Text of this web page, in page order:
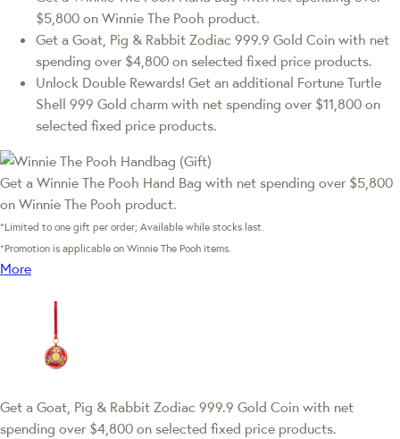
$5,800 on Winnie The Pooh product.
Get a Goat, Pig & Rabbit Zodiac 999.9 Gold Coin with net
spending over $4,800 on selected fixed price products.
Unlock Double Rewards! Get an additional Fortune Turtle
Shell 999 Gold charm with net spending over $11,800 on
selected fixed price products.
Get a Winnie The Pooh Hand Bag with net spending over $5,800
on Winnie The Pooh product.
*Limited to one gift per order; Available while stocks last.
*Promotion is applicable on Winnie The Pooh items.
More
Get a Goat, Pig & Rabbit Zodiac 999.9 Gold Coin with net
spending over $4,800 on selected fixed price products.